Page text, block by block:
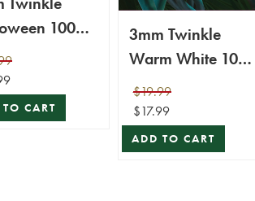
100
Light
CART
3mm Twinkle
Warm White 100
LED Micro Light
Set
$19.99
$17.99
ADD TO CART